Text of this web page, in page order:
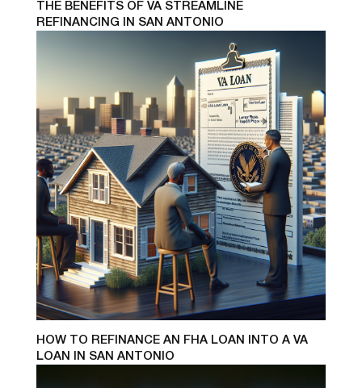
THE BENEFITS OF VA STREAMLINE
REFINANCING IN SAN ANTONIO
HOW TO REFINANCE AN FHA LOAN INTO A VA
LOAN IN SAN ANTONIO